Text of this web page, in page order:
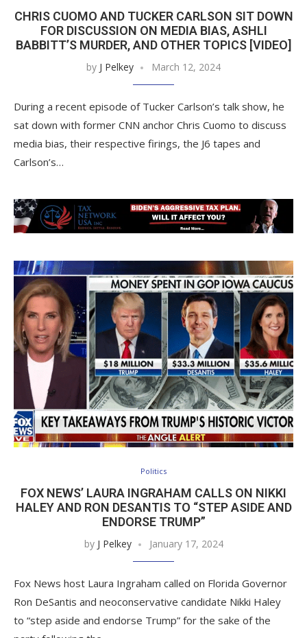
CHRIS CUOMO AND TUCKER CARLSON SIT DOWN
FOR DISCUSSION ON MEDIA BIAS, ASHLI
BABBITT’S MURDER, AND OTHER TOPICS [VIDEO]
by J Pelkey March 12, 2024
During a recent episode of Tucker Carlson’s talk show, he
sat down with former CNN anchor Chris Cuomo to discuss
media bias, their respective firings, the J6 tapes and
Carlson’s…
Politics
FOX NEWS’ LAURA INGRAHAM CALLS ON NIKKI
HALEY AND RON DESANTIS TO “STEP ASIDE AND
ENDORSE TRUMP”
by J Pelkey January 17, 2024
Fox News host Laura Ingraham called on Florida Governor
Ron DeSantis and neoconservative candidate Nikki Haley
to “step aside and endorse Trump” for the sake of the